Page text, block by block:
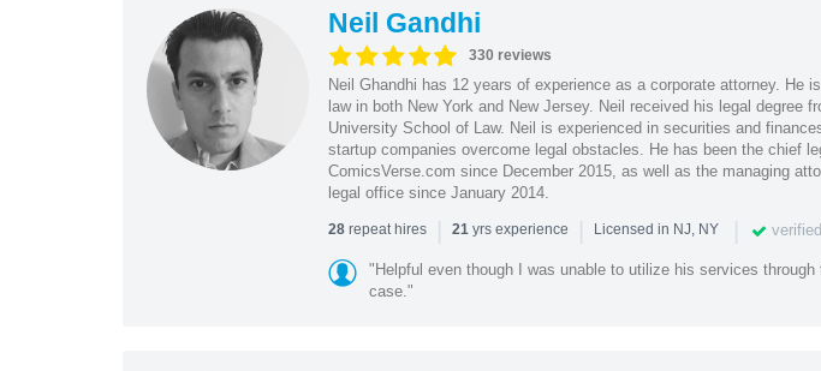
Neil Gandhi
330 reviews
Neil Ghandhi has 12 years of experience as a corporate attorney. He
law in both New York and New Jersey. Neil received his legal degree
University School of Law. Neil is experienced in securities and
startup companies overcome legal obstacles. He has been the chief
ComicsVerse.com since December 2015, as well as the managing
legal office since January 2014.
28repeat hires | 21yrs experience | Licensed in NJ, NY | verified
"Helpful even though I was unable to utilize his services through
case."